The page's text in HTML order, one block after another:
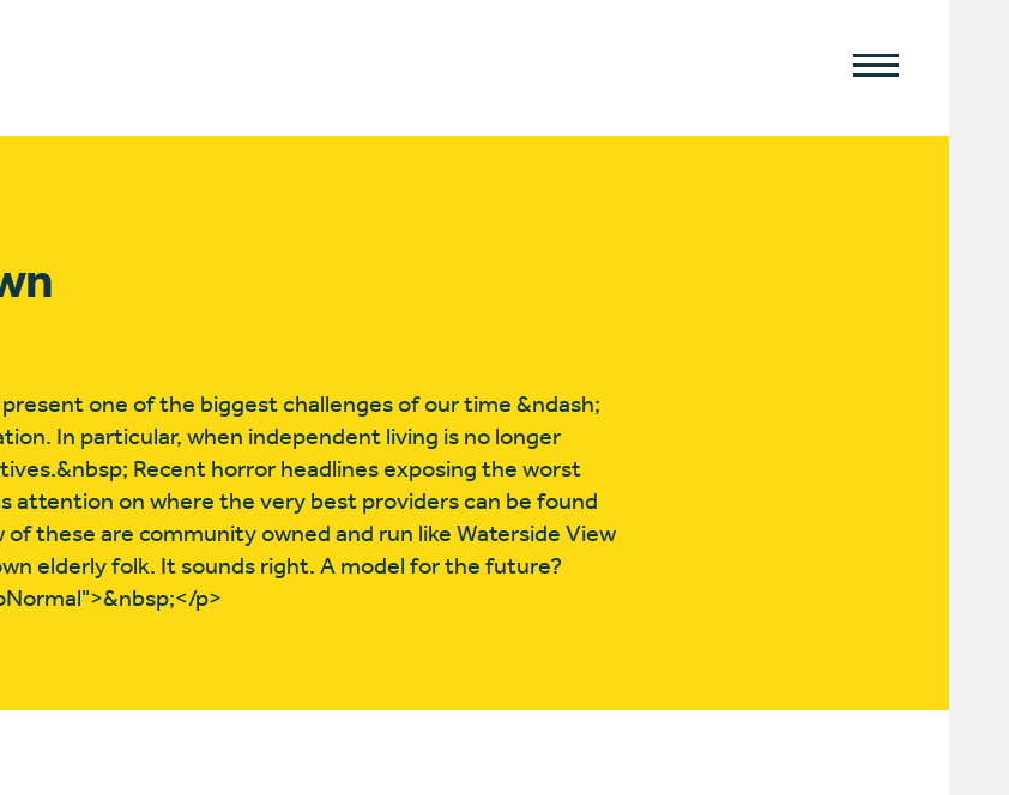
one of the biggest challenges of our time &ndash;
In particular, when independent living is no longer
Recent horror headlines exposing the worst
attention on where the very best providers can be found
these are community owned and run like Waterside View
elderly folk. It sounds right. A model for the future?
p>